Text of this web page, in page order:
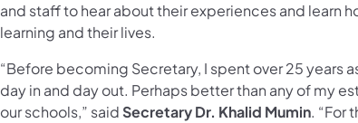
and staff to hear about their experiences and learn
learning and their lives.
“Before becoming Secretary, I spent over 25 years
day in and day out. Perhaps better than any of my
our schools,” said Secretary Dr. Khalid Mumin. “For